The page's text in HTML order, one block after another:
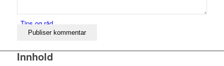
Tips og råd
Innhold